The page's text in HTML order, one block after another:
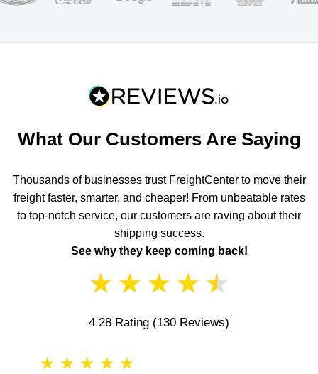
What Our Customers Are Saying
Thousands of businesses trust FreightCenter to move their
freight faster, smarter, and cheaper! From unbeatable rates
to top-notch service, our customers are raving about their
shipping success.
See why they keep coming back!
★ ★ ★ ★ ★
4.28 Rating (130 Reviews)
★ ★ ★ ★ ★